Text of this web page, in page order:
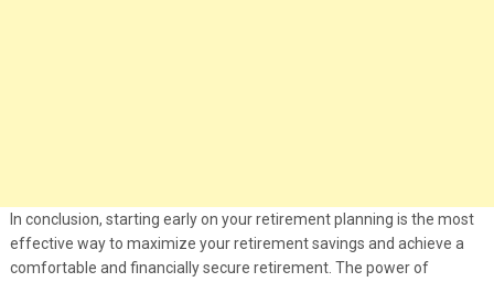
In conclusion, starting early on your retirement planning is the most
effective way to maximize your retirement savings and achieve a
comfortable and financially secure retirement. The power of